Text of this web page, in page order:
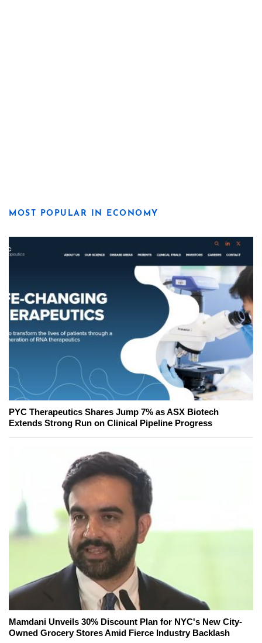
MOST POPULAR IN ECONOMY
PYC Therapeutics Shares Jump 7% as ASX Biotech
Extends Strong Run on Clinical Pipeline Progress
Mamdani Unveils 30% Discount Plan for NYC's New City-
Owned Grocery Stores Amid Fierce Industry Backlash